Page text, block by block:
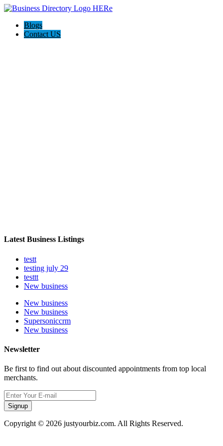
Blogs
Contact US
Latest Business Listings
testt
testing july 29
testtt
New business
New business
New business
Supersoniccrm
New business
Newsletter
Be first to find out about discounted appointments from top local
merchants.
Signup
Copyright © 2026 justyourbiz.com. All Rights Reserved.